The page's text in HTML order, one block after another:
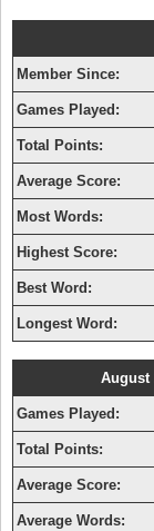
Member Since:
Games Played:
Total Points:
Average Score:
Most Words:
Highest Score:
Best Word:
Longest Word:
August
Games Played:
Total Points:
Average Score:
Average Words: